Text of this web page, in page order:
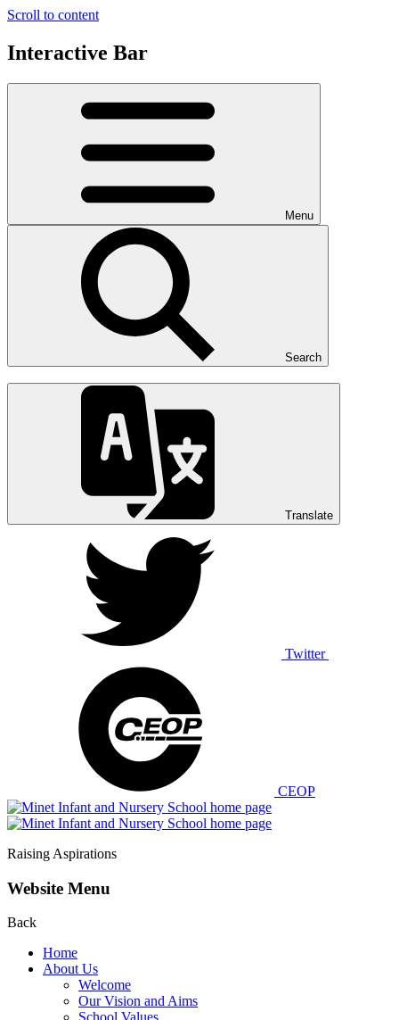
Scroll to content
Interactive Bar
Menu
Search
Translate
Twitter
CEOP
Raising Aspirations
Website Menu
Back
Home
About Us
Welcome
Our Vision and Aims